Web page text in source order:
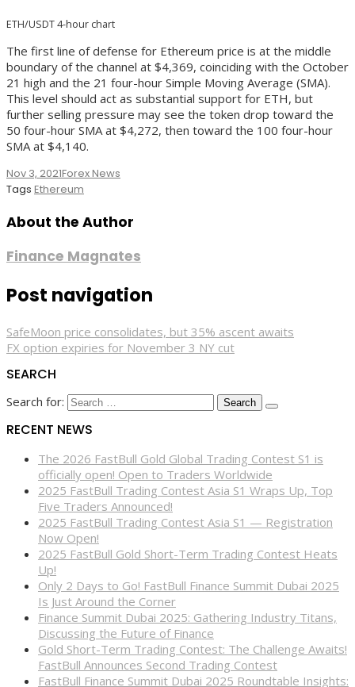
ETH/USDT 4-hour chart
The first line of defense for Ethereum price is at the middle
boundary of the channel at $4,369, coinciding with the October
21 high and the 21 four-hour Simple Moving Average (SMA).
This level should act as substantial support for ETH, but
further selling pressure may see the token drop toward the
50 four-hour SMA at $4,272, then toward the 100 four-hour
SMA at $4,140.
Nov 3, 2021Forex News
Tags Ethereum
About the Author
Finance Magnates
Post navigation
SafeMoon price consolidates, but 35% ascent awaits
FX option expiries for November 3 NY cut
SEARCH
Search for:
RECENT NEWS
The 2026 FastBull Gold Global Trading Contest S1 is
officially open! Open to Traders Worldwide
2025 FastBull Trading Contest Asia S1 Wraps Up, Top
Five Traders Announced!
2025 FastBull Trading Contest Asia S1 — Registration
Now Open!
2025 FastBull Gold Short-Term Trading Contest Heats
Up!
Only 2 Days to Go! FastBull Finance Summit Dubai 2025
Is Just Around the Corner
Finance Summit Dubai 2025: Gathering Industry Titans,
Discussing the Future of Finance
Gold Short-Term Trading Contest: The Challenge Awaits!
FastBull Announces Second Trading Contest
FastBull Finance Summit Dubai 2025 Roundtable Insights: